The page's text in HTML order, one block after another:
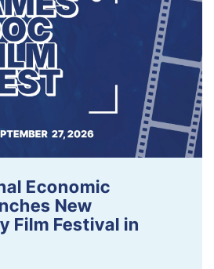
Economic
New
Film Festival in